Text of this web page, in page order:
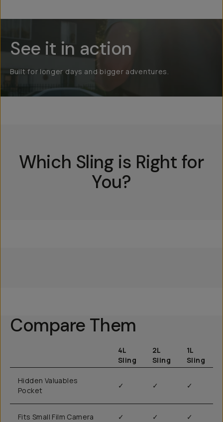
See it in action
Built for longer days and bigger adventures.
Which Sling is Right for
You?
Compare Them
4L
Sling
2L
Sling
1L
Sling
Hidden Valuables
Pocket
✓ ✓ ✓
Fits Small Film Camera ✓ ✓ ✓